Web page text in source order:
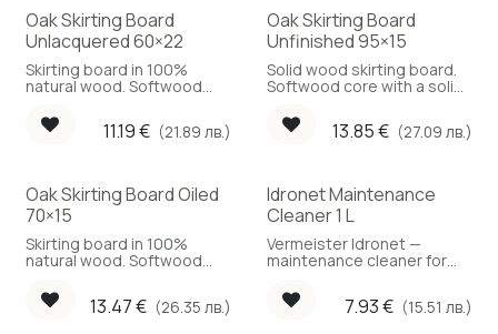
Oak Skirting Board
Unlacquered 60×22
Skirting board in 100%
natural wood. Softwood
11.19€ (21.89 лв.)
Oak Skirting Board
Unfinished 95×15
Solid wood skirting board.
Softwood core with a solid
13.85€ (27.09 лв.)
Oak Skirting Board Oiled
70×15
Skirting board in 100%
natural wood. Softwood
13.47€ (26.35 лв.)
Idronet Maintenance
Cleaner 1 L
Vermeister Idronet —
maintenance cleaner for
parquet, 1 L.
7.93€ (15.51 лв.)